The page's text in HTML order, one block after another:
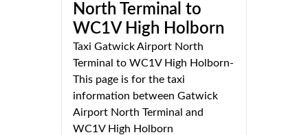
North Terminal to
WC1V High Holborn
Taxi Gatwick Airport North
Terminal to WC1V High Holborn-
This page is for the taxi
information between Gatwick
Airport North Terminal and
WC1V High Holborn